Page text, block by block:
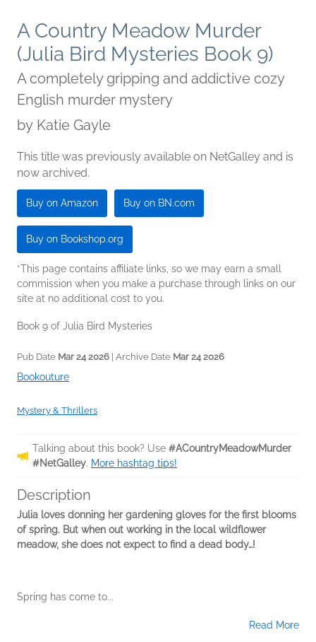
A Country Meadow Murder
(Julia Bird Mysteries Book 9)
A completely gripping and addictive cozy
English murder mystery
by Katie Gayle
This title was previously available on NetGalley and is
now archived.
Buy on Amazon Buy on BN.com
Buy on Bookshop.org
*This page contains affiliate links, so we may earn a small
commission when you make a purchase through links on our
site at no additional cost to you.
Book 9 of Julia Bird Mysteries
Pub Date Mar 24 2026 | Archive Date Mar 24 2026
Bookouture
Mystery & Thrillers
Talking about this book? Use #ACountryMeadowMurder
#NetGalley. More hashtag tips!
Description
Julia loves donning her gardening gloves for the first blooms
of spring. But when out working in the local wildflower
meadow, she does not expect to find a dead body…!
Spring has come to...
Read More